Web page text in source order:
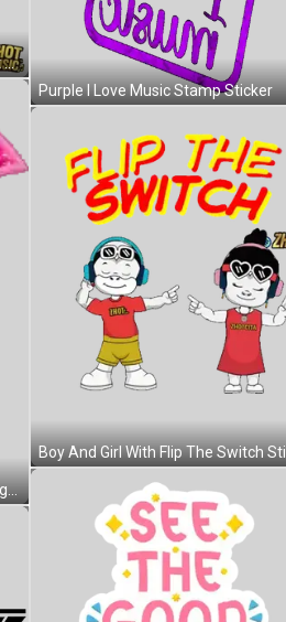
Cartoon Character In Blue IHOT Shirt Sticker
Pink Heart Music Note With Peace Sign Sticker
Purple I Love Music Stamp Sticker